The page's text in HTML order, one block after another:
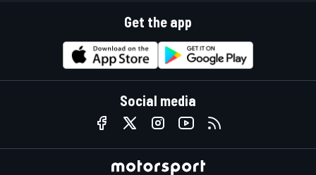
Get the app
Social media